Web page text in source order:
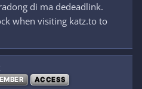
di ma dedeadlink.
when visiting katz.to to
ACCESS